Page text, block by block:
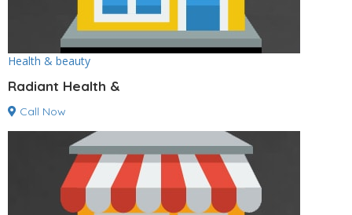
Health & beauty
Radiant Health &
Call Now